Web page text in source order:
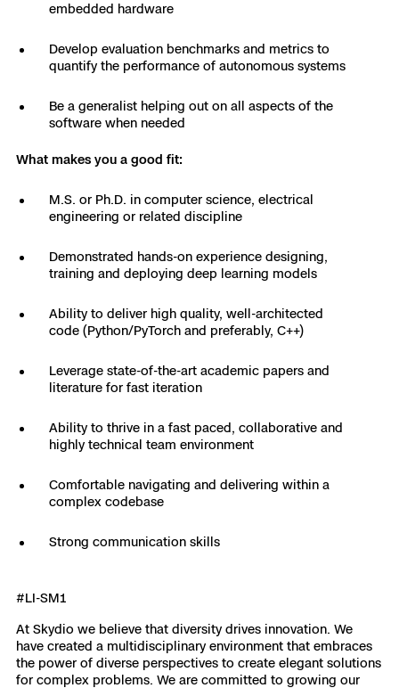
Developer Tools
Attachments ICD
Skydio Connect
Regulatory Services
Success Services
embedded hardware
Develop evaluation benchmarks and metrics to
quantify the performance of autonomous systems
Be a generalist helping out on all aspects of the
software when needed
What makes you a good fit:
M.S. or Ph.D. in computer science, electrical
engineering or related discipline
Demonstrated hands-on experience designing,
training and deploying deep learning models
Ability to deliver high quality, well-architected
code (Python/PyTorch and preferably, C++)
Leverage state-of-the-art academic papers and
literature for fast iteration
Ability to thrive in a fast paced, collaborative and
highly technical team environment
Comfortable navigating and delivering within a
complex codebase
Strong communication skills
#LI-SM1
At Skydio we believe that diversity drives innovation. We
have created a multidisciplinary environment that embraces
the power of diverse perspectives to create elegant solutions
for complex problems. We are committed to growing our